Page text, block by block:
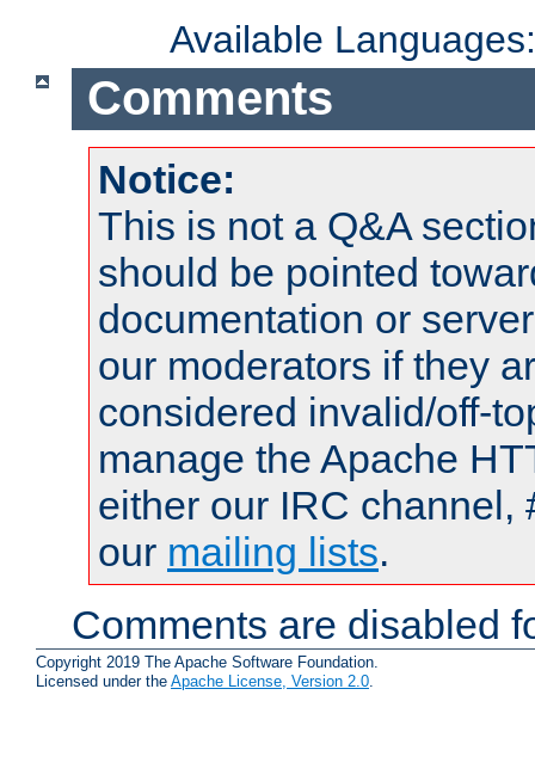
Available
Comments
Notice:
This is not a Q&A
should be pointed
documentation or
our moderators if they
considered invalid/off-
manage the Apache
either our IRC channel,
our mailing lists.
Comments are disabled
Copyright 2019 The Apache Software Foundation.
Licensed under the Apache License, Version 2.0